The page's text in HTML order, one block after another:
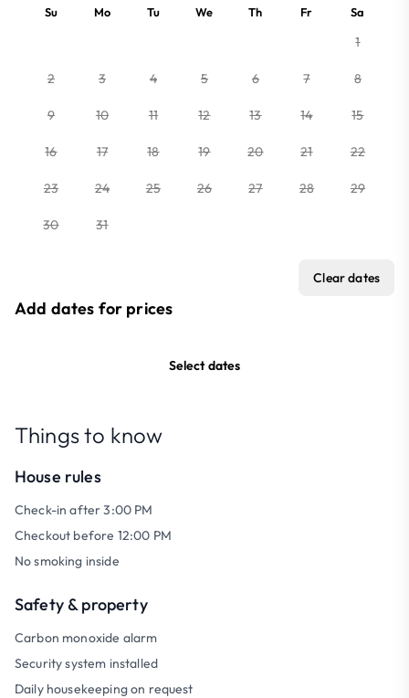
Su Mo Tu We Th Fr Sa
1
2 3 4 5 6 7 8
9 10 11 12 13 14 15
16 17 18 19 20 21 22
23 24 25 26 27 28 29
30 31
Clear dates
Add dates for prices
Select dates
Things to know
House rules
Check-in after 3:00 PM
Checkout before 12:00 PM
No smoking inside
Safety & property
Carbon monoxide alarm
Security system installed
Daily housekeeping on request